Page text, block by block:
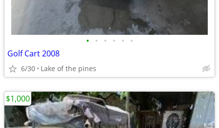
• • • • • •
Golf Cart 2008
6/30 Lake of the pines
$1,000